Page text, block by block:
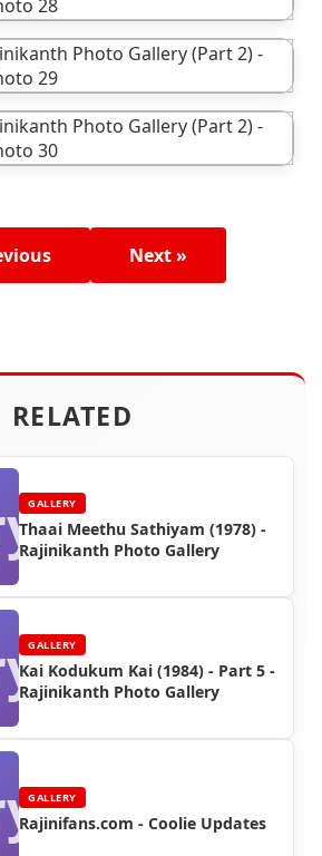
Next »
RELATED
GALLERY
Thaai Meethu Sathiyam (1978) -
Rajinikanth Photo Gallery
GALLERY
Kai Kodukum Kai (1984) - Part 5 -
Rajinikanth Photo Gallery
GALLERY
Rajinifans.com - Coolie Updates